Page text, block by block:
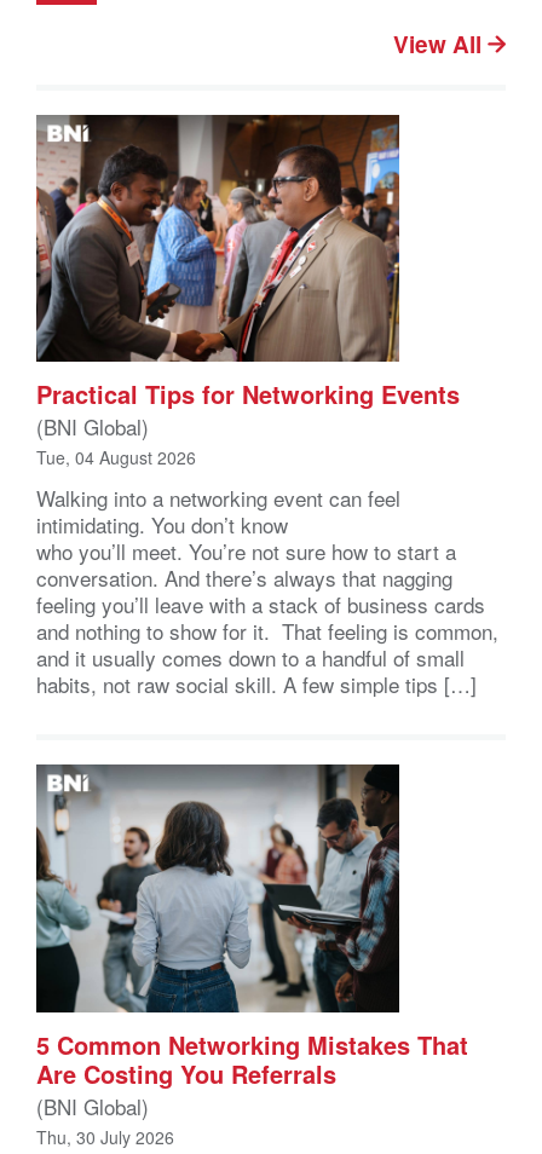
View All
Practical Tips for Networking Events
(BNI Global)
Tue, 04 August 2026
Walking into a networking event can feel
intimidating. You don’t know
who you’ll meet. You’re not sure how to start a
conversation. And there’s always that nagging
feeling you’ll leave with a stack of business cards
and nothing to show for it. That feeling is common,
and it usually comes down to a handful of small
habits, not raw social skill. A few simple tips […]
5 Common Networking Mistakes That
Are Costing You Referrals
(BNI Global)
Thu, 30 July 2026